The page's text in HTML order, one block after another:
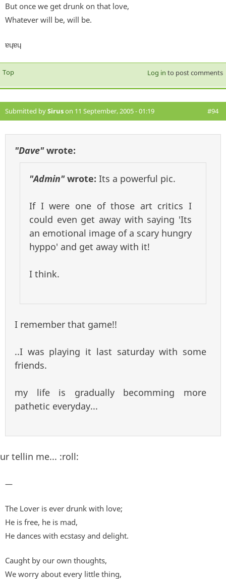
But once we get drunk on that love,
Whatever will be, will be.
ɐɥɐɥ
Top Log in to post comments
Submitted bySiruson 11 September, 2005 - 01:19 #94
"Dave"wrote:
"Admin"wrote: Its a powerful pic.
If I were one of those art critics I
could even get away with saying 'Its
an emotional image of a scary hungry
hyppo' and get away with it!
I think.
I remember that game!!
..I was playing it last saturday with some
friends.
my life is gradually becomming more
pathetic everyday...
ur tellin me... :roll:
—
The Lover is ever drunk with love;
He is free, he is mad,
He dances with ecstasy and delight.
Caught by our own thoughts,
We worry about every little thing,